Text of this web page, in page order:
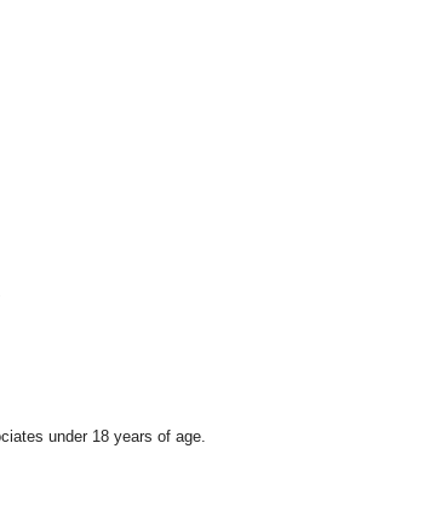
under 18 years of age.